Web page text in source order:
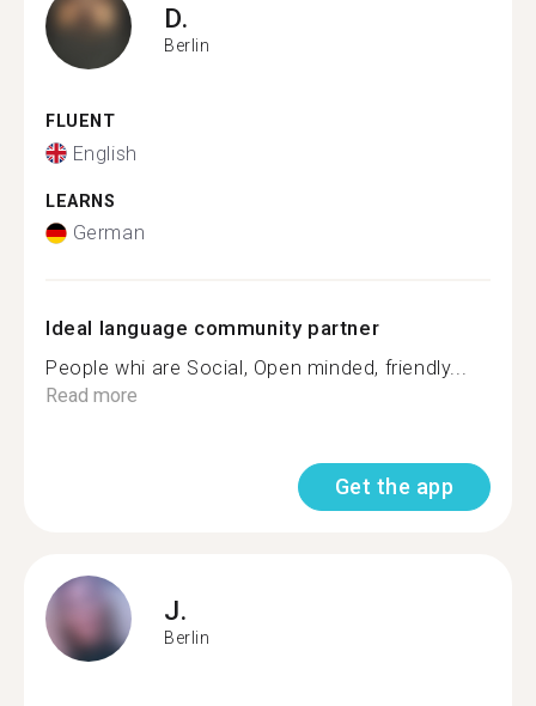
D.
Berlin
FLUENT
English
LEARNS
German
Ideal language community partner
People whi are Social, Open minded, friendly...
Read more
Get the app
J.
Berlin